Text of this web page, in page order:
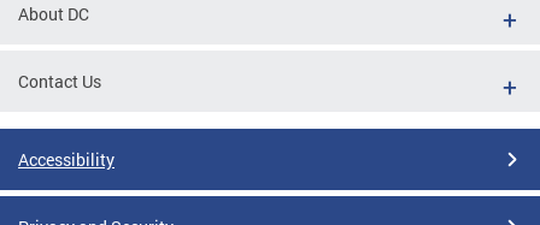
About DC
Contact Us
Accessibility